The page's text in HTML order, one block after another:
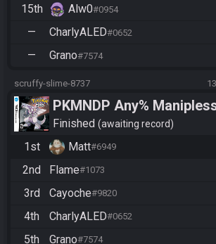
15th Alw0#0954
— CharlyALED#0652
— Grano#7574
scruffy-slime-8737
PKMNDP Any%
Finished awaiting record
1st
Matt#6949
2nd Flame#1073
3rd Cayoche#9820
4th CharlyALED#0652
5th Grano#7574